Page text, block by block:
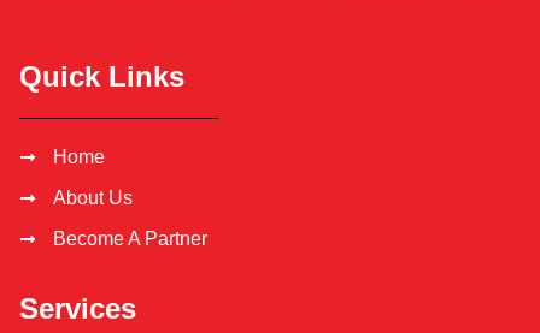
Quick Links
Home
About Us
Become A Partner
Services